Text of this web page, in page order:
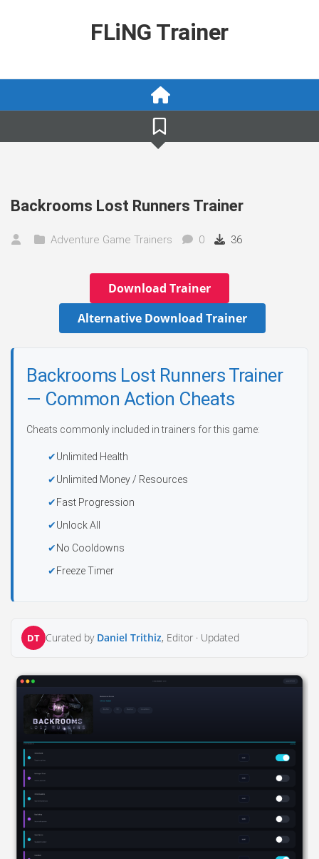
FLiNG Trainer
Backrooms Lost Runners Trainer
Adventure Game Trainers 0 36
Download Trainer
Alternative Download Trainer
Backrooms Lost Runners Trainer
— Common Action Cheats
Cheats commonly included in trainers for this game:
Unlimited Health
Unlimited Money / Resources
Fast Progression
Unlock All
No Cooldowns
Freeze Timer
DT Curated by Daniel Trithiz, Editor · Updated